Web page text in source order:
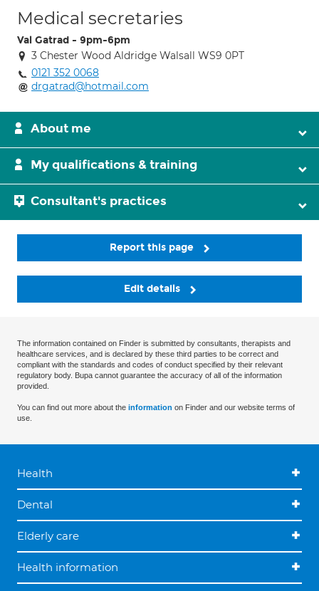
Medical secretaries
Val Gatrad - 9pm-6pm
3 Chester Wood Aldridge Walsall WS9 0PT
0121 352 0068
drgatrad@hotmail.com
About me
My qualifications & training
Consultant's practices
Report this page
Edit details
The information contained on Finder is submitted by consultants, therapists and
healthcare services, and is declared by these third parties to be correct and
compliant with the standards and codes of conduct specified by their relevant
regulatory body. Bupa cannot guarantee the accuracy of all of the information
provided.
You can find out more about the information on Finder and our website terms of
use.
Health
Dental
Elderly care
Health information